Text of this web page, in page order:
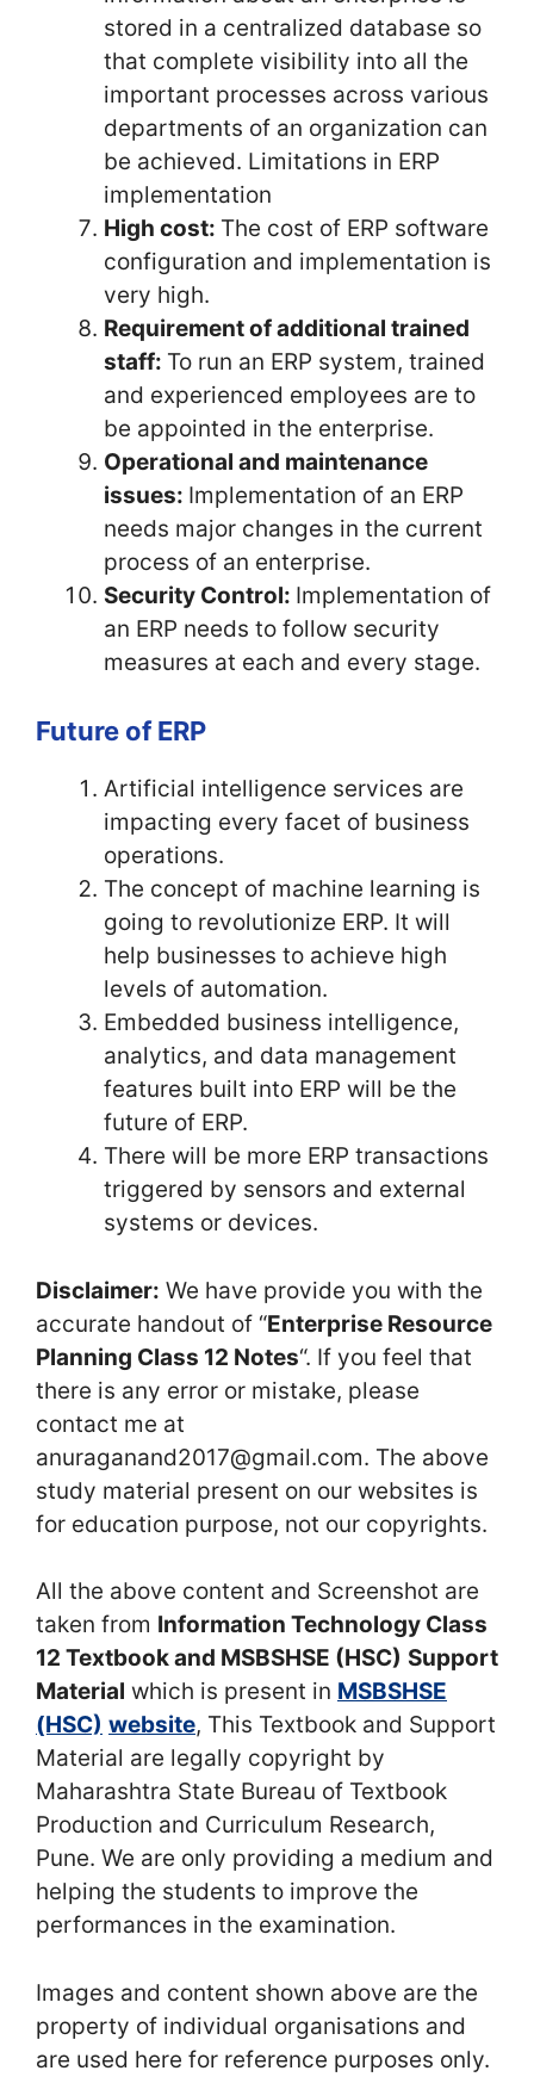
stored in a centralized database so
that complete visibility into all the
important processes across various
departments of an organization can
be achieved. Limitations in ERP
implementation
High cost: The cost of ERP software
configuration and implementation is
very high.
Requirement of additional trained
staff: To run an ERP system, trained
and experienced employees are to
be appointed in the enterprise.
Operational and maintenance
issues: Implementation of an ERP
needs major changes in the current
process of an enterprise.
Security Control: Implementation of
an ERP needs to follow security
measures at each and every stage.
Future of ERP
Artificial intelligence services are
impacting every facet of business
operations.
The concept of machine learning is
going to revolutionize ERP. It will
help businesses to achieve high
levels of automation.
Embedded business intelligence,
analytics, and data management
features built into ERP will be the
future of ERP.
There will be more ERP transactions
triggered by sensors and external
systems or devices.
Disclaimer: We have provide you with the
accurate handout of “Enterprise Resource
Planning Class 12 Notes“. If you feel that
there is any error or mistake, please
contact me at
anuraganand2017@gmail.com. The above
study material present on our websites is
for education purpose, not our copyrights.
All the above content and Screenshot are
taken from Information Technology Class
12 Textbook and MSBSHSE (HSC) Support
Material which is present in MSBSHSE
(HSC) website, This Textbook and Support
Material are legally copyright by
Maharashtra State Bureau of Textbook
Production and Curriculum Research,
Pune. We are only providing a medium and
helping the students to improve the
performances in the examination.
Images and content shown above are the
property of individual organisations and
are used here for reference purposes only.